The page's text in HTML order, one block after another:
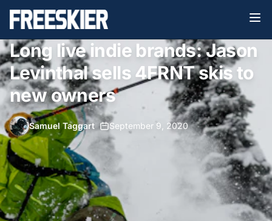
Long live indie brands: Jason
Levinthal sells 4FRNT skis to
new owners
Samuel Taggart • September 9, 2020